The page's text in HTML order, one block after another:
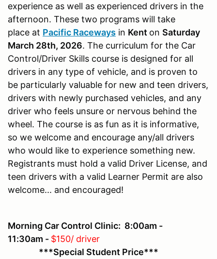
experience as well as experienced drivers in the
afternoon. These two programs will take
place at Pacific Raceways in Kent on Saturday
March 28th, 2026. The curriculum for the Car
Control/Driver Skills course is designed for all
drivers in any type of vehicle, and is proven to
be particularly valuable for new and teen drivers,
drivers with newly purchased vehicles, and any
driver who feels unsure or nervous behind the
wheel. The course is as fun as it is informative,
so we welcome and encourage any/all drivers
who would like to experience something new.
Registrants must hold a valid Driver License, and
teen drivers with a valid Learner Permit are also
welcome... and encouraged!
Morning Car Control Clinic: 8:00am -
11:30am - $150/ driver
***Special Student Price***